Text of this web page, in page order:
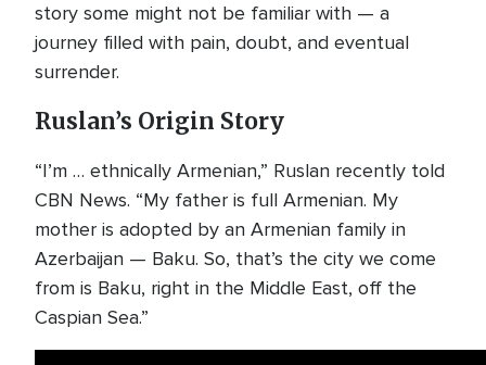
story some might not be familiar with — a
journey filled with pain, doubt, and eventual
surrender.
Ruslan’s Origin Story
“I’m … ethnically Armenian,” Ruslan recently told
CBN News. “My father is full Armenian. My
mother is adopted by an Armenian family in
Azerbaijan — Baku. So, that’s the city we come
from is Baku, right in the Middle East, off the
Caspian Sea.”